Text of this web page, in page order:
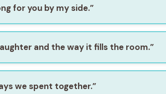
for you by my side.”
and the way it fills the room.”
we spent together.”